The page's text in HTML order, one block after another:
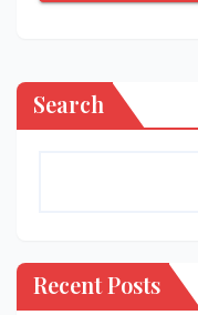
Search
Recent Posts